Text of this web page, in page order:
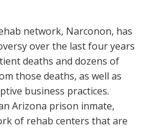
network, Narconon, has
over the last four years
deaths and dozens of
those deaths, as well as
business practices.
Arizona prison inmate,
of rehab centers that are